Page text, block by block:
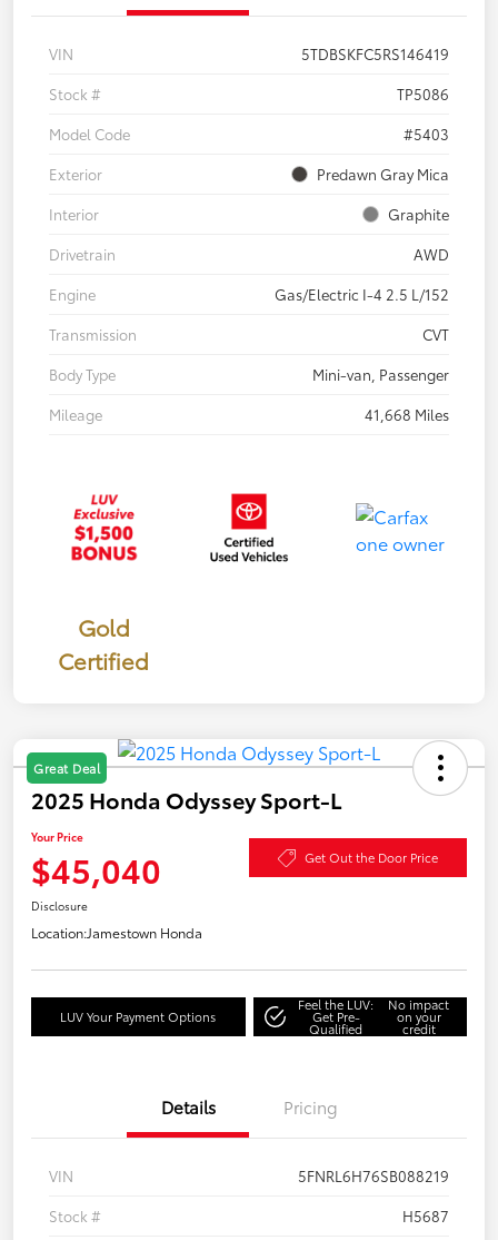
VIN
5TDBSKFC5RS146419
Stock #
TP5086
Model Code
#5403
Exterior
Predawn Gray Mica
Interior
Graphite
Drivetrain
AWD
Engine
Gas/Electric I-4 2.5 L/152
Transmission
CVT
Body Type
Mini-van, Passenger
Mileage
41,668 Miles
Gold
Certified
Great Deal
2025 Honda Odyssey Sport-L
Your Price
$45,040 Get Out the Door Price
Disclosure
Location:Jamestown Honda
LUV Your Payment Options
Feel the LUV:
Get Pre-
Qualified
No impact
on your
credit
Details Pricing
VIN
5FNRL6H76SB088219
Stock #
H5687